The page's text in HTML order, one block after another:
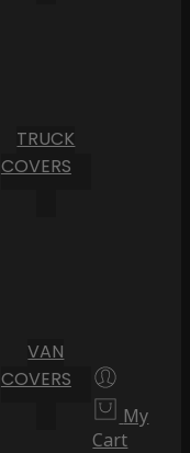
TRUCK
COVERS
VAN
COVERS
My
Cart